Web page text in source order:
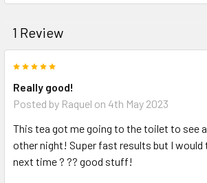
1 Review
Really good!
Posted by Raquel on 4th May 2023
This tea got me going to the toilet to see
other night! Super fast results but I would
next time ? ?? good stuff!